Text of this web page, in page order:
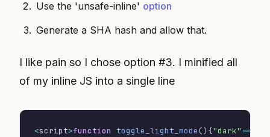
Use the 'unsafe-inline' option
Generate a SHA hash and allow that.
I like pain so I chose option #3. I minified all
of my inline JS into a single line
<script>function toggle_light_mode() {"dark" ==